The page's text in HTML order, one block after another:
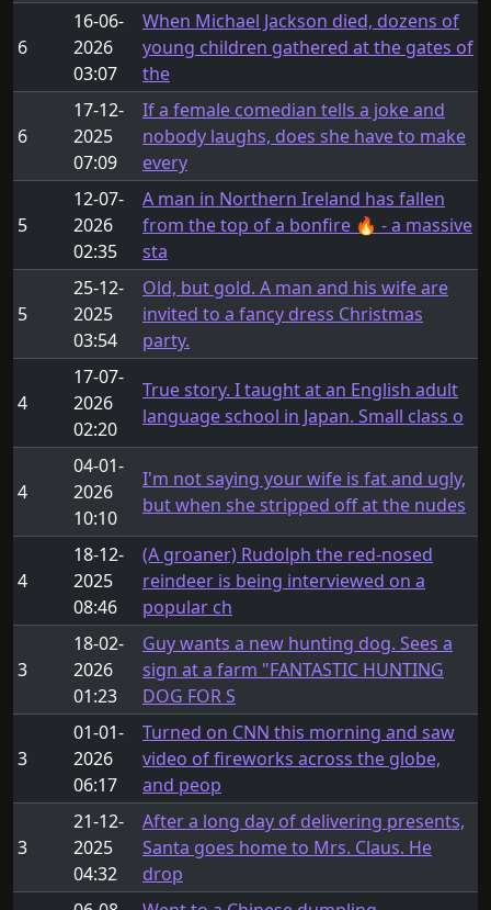
6
16-06-
2026
03:07
When Michael Jackson died, dozens of
young children gathered at the gates of
the
6
17-12-
2025
07:09
If a female comedian tells a joke and
nobody laughs, does she have to make
every
5
12-07-
2026
02:35
A man in Northern Ireland has fallen
from the top of a bonfire 🔥 - a massive
sta
5
25-12-
2025
03:54
Old, but gold. A man and his wife are
invited to a fancy dress Christmas
party.
4
17-07-
2026
02:20
True story. I taught at an English adult
language school in Japan. Small class o
4
04-01-
2026
10:10
I'm not saying your wife is fat and ugly,
but when she stripped off at the nudes
4
18-12-
2025
08:46
(A groaner) Rudolph the red-nosed
reindeer is being interviewed on a
popular ch
3
18-02-
2026
01:23
Guy wants a new hunting dog. Sees a
sign at a farm "FANTASTIC HUNTING
DOG FOR S
3
01-01-
2026
06:17
Turned on CNN this morning and saw
video of fireworks across the globe,
and peop
3
21-12-
2025
04:32
After a long day of delivering presents,
Santa goes home to Mrs. Claus. He
drop